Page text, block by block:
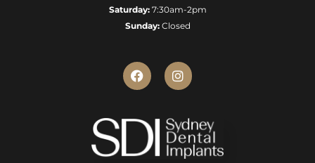
Saturday:7:30am-2pm
Sunday:Closed
F
a
c
b
k
I
n
s
g
r
a